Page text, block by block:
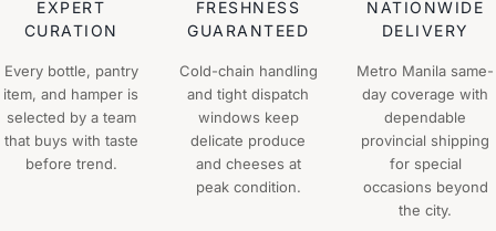
EXPERT
CURATION
Every bottle, pantry
item, and hamper is
selected by a team
that buys with taste
before trend.
FRESHNESS
GUARANTEED
Cold-chain handling
and tight dispatch
windows keep
delicate produce
and cheeses at
peak condition.
NATIONWIDE
DELIVERY
Metro Manila same-
day coverage with
dependable
provincial shipping
for special
occasions beyond
the city.